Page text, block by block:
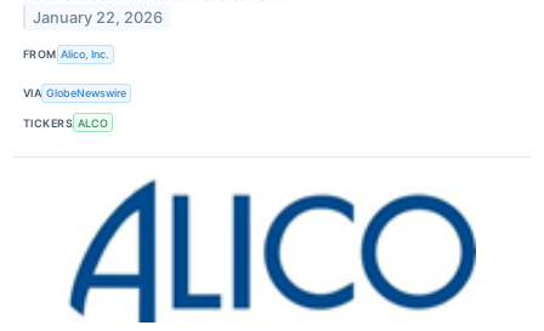
January 22, 2026
FROM Alico, Inc.
VIA GlobeNewswire
TICKERS ALCO